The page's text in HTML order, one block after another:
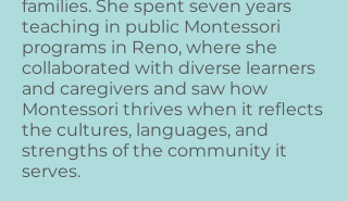
families. She spent seven years
teaching in public Montessori
programs in Reno, where she
collaborated with diverse learners
and caregivers and saw how
Montessori thrives when it reflects
the cultures, languages, and
strengths of the community it
serves.